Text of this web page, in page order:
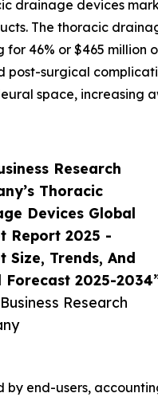
Research
Thoracic
Devices Global
Report 2025 -
Size, Trends, And
Forecast 2025-
Research
drainage devices
The thoracic
for 46% or $465 million
post-surgical
space, increasing
by end-users,